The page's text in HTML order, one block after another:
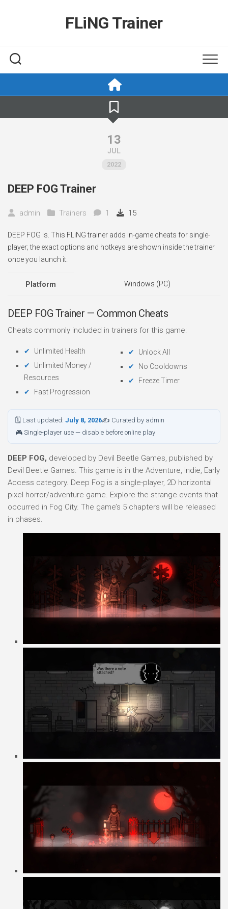
FLiNG Trainer
13
JUL
2022
DEEP FOG Trainer
admin Trainers 1 15
DEEP FOG is. This FLiNG trainer adds in-game cheats for single-
player; the exact options and hotkeys are shown inside the trainer
once you launch it.
Platform Windows (PC)
DEEP FOG Trainer — Common Cheats
Cheats commonly included in trainers for this game:
Unlimited Health
Unlimited Money /
Resources
Fast Progression
Unlock All
No Cooldowns
Freeze Timer
🗓 Last updated: July 8, 2026✍ Curated by admin
🎮 Single-player use — disable before online play
DEEP FOG, developed by Devil Beetle Games, published by
Devil Beetle Games. This game is in the Adventure, Indie, Early
Access category. Deep Fog is a single-player, 2D horizontal
pixel horror/adventure game. Explore the strange events that
occurred in Fog City. The game’s 5 chapters will be released
in phases.